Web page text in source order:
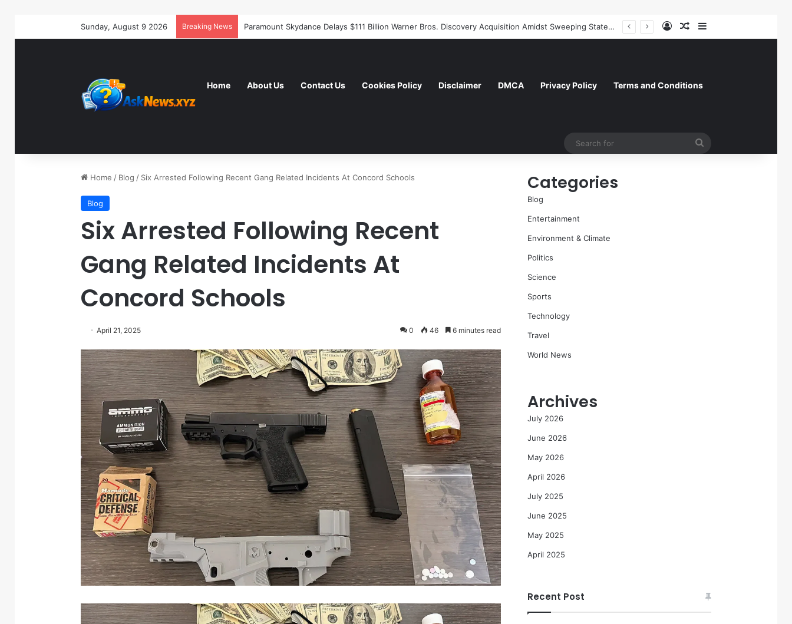
Sunday, August 9 2026 Breaking News Former NFL Kicker Jay Feely Wins Arizona GOP Primary, Setting Stage for Unique General Election Battle Log InRandom Article
Home About Us Contact Us Cookies Policy Disclaimer DMCA Privacy Policy Terms and Conditions
Home / Blog / Six Arrested Following Recent Gang Related Incidents At Concord Schools
Blog
Six Arrested Following Recent
Gang Related Incidents At
Concord Schools
April 21, 2025 0 46 6 minutes read
Categories
Blog
Entertainment
Environment & Climate
Politics
Science
Sports
Technology
Travel
World News
Archives
July 2026
June 2026
May 2026
April 2026
July 2025
June 2025
May 2025
April 2025
Recent Post